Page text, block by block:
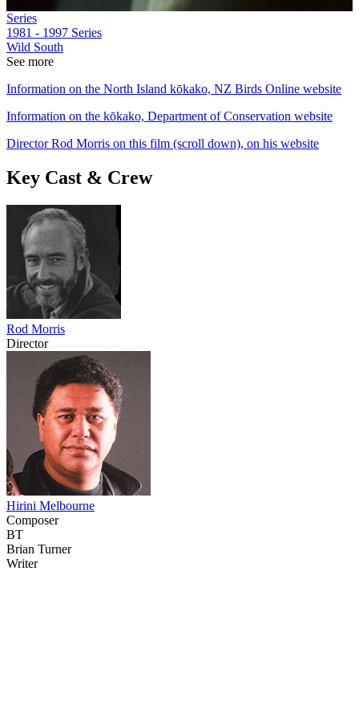
Series
1981 - 1997 Series
Wild South
See more
Information on the North Island kōkako, NZ Birds Online website
Information on the kōkako, Department of Conservation website
Director Rod Morris on this film (scroll down), on his website
Key Cast & Crew
Rod Morris
Director
Hirini Melbourne
Composer
BT
Brian Turner
Writer